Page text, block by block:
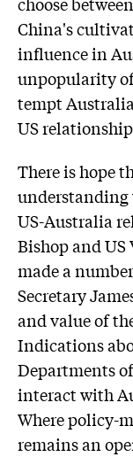
China's
influence in
unpopularity
tempt
US
There is hope
understanding
US-Australia
Bishop and US
made a
Secretary
and value of
Indications
Departments
interact with
Where policy-
remains an